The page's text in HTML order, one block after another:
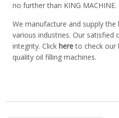
no further than KING MACHINE.
We manufacture and supply
various industries. Our satisfied
integrity. Click hereto check our
quality oil filling machines.